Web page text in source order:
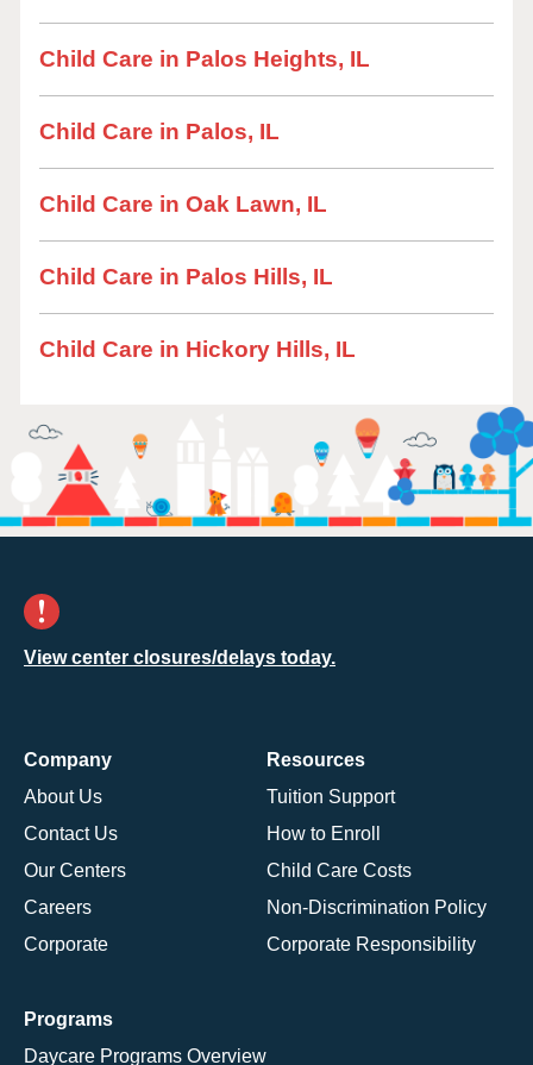
Child Care in Palos Heights, IL
Child Care in Palos, IL
Child Care in Oak Lawn, IL
Child Care in Palos Hills, IL
Child Care in Hickory Hills, IL
View center closures/delays today.
Company
About Us
Contact Us
Our Centers
Careers
Corporate
Resources
Tuition Support
How to Enroll
Child Care Costs
Non-Discrimination Policy
Corporate Responsibility
Programs
Daycare Programs Overview